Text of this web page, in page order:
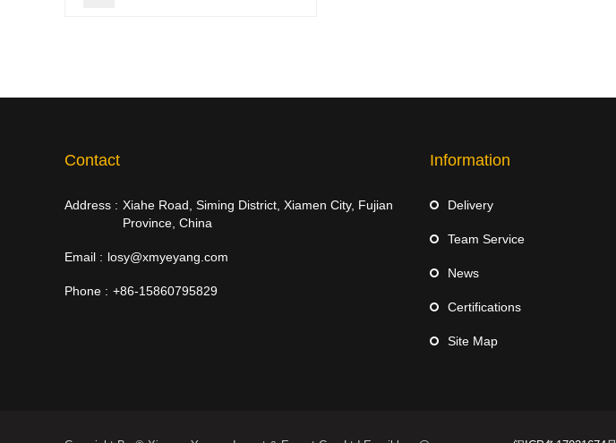
Contact
Address : Xiahe Road, Siming District, Xiamen City, Fujian
Province, China
Email : losy@xmyeyang.com
Phone : +86-15860795829
Information
Delivery
Team Service
News
Certifications
Site Map